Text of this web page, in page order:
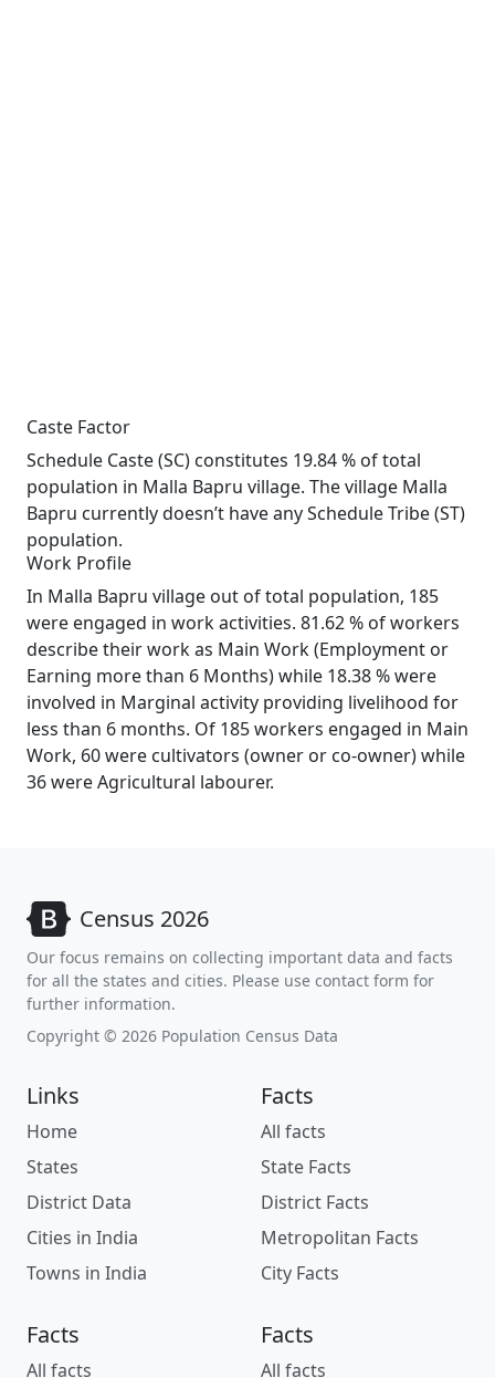
Caste Factor
Schedule Caste (SC) constitutes 19.84 % of total
population in Malla Bapru village. The village Malla
Bapru currently doesn’t have any Schedule Tribe (ST)
population.
Work Profile
In Malla Bapru village out of total population, 185
were engaged in work activities. 81.62 % of workers
describe their work as Main Work (Employment or
Earning more than 6 Months) while 18.38 % were
involved in Marginal activity providing livelihood for
less than 6 months. Of 185 workers engaged in Main
Work, 60 were cultivators (owner or co-owner) while
36 were Agricultural labourer.
Census 2026
Our focus remains on collecting important data and facts
for all the states and cities. Please use contact form for
further information.
Copyright © 2026 Population Census Data
Links
Home
States
District Data
Cities in India
Towns in India
Facts
All facts
State Facts
District Facts
Metropolitan Facts
City Facts
Facts
All facts
Facts
All facts